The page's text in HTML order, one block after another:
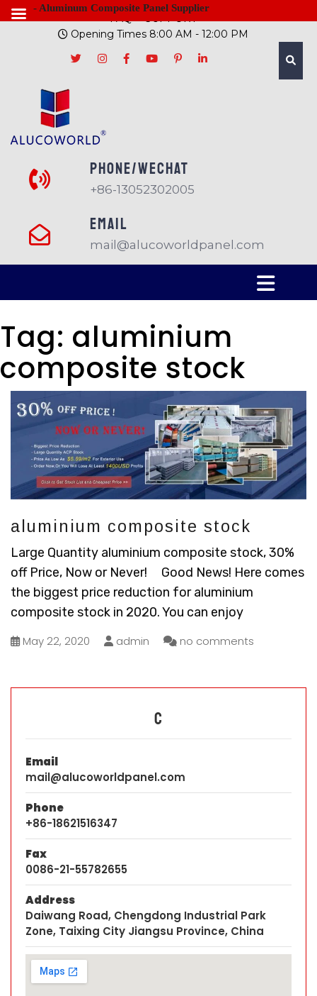
FAQ
SUPPORT
Opening Times 8:00 AM - 12:00 PM
PHONE/Wechat
+86-13052302005
EMAIL
mail@alucoworldpanel.com
Tag: aluminium
composite stock
aluminium composite stock
Large Quantity aluminium composite stock, 30%
off Price, Now or Never! Good News! Here comes
the biggest price reduction for aluminium
composite stock in 2020. You can enjoy
May 22, 2020 admin no comments
C
Email
mail@alucoworldpanel.com
Phone
+86-18621516347
Fax
0086-21-55782655
Address
Daiwang Road, Chengdong Industrial Park
Zone, Taixing City Jiangsu Province, China
- Aluminum Composite Panel Supplier